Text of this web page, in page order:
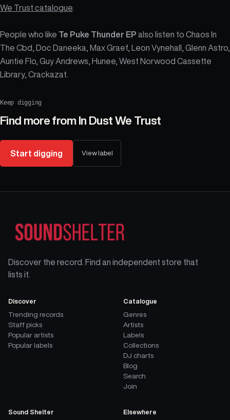
We Trust catalogue
People who like Te Puke Thunder EP also listen to Chaos In
The Cbd, Doc Daneeka, Max Graef, Leon Vynehall, Glenn Astro,
Auntie Flo, Guy Andrews, Hunee, West Norwood Cassette
Library, Crackazat.
Keep digging
Find more from In Dust We Trust
Start digging View label
Discover the record. Find an independent store that
lists it.
Discover
Trending records
Staff picks
Popular artists
Popular labels
Catalogue
Genres
Artists
Labels
Collections
DJ charts
Blog
Search
Join
Sound Shelter Elsewhere